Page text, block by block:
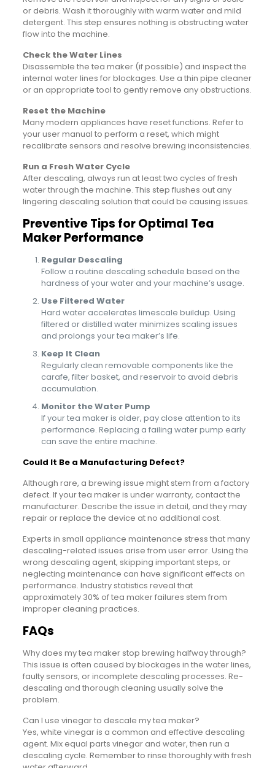
or debris. Wash it thoroughly with warm water and mild
detergent. This step ensures nothing is obstructing water
flow into the machine.
Check the Water Lines
Disassemble the tea maker (if possible) and inspect the
internal water lines for blockages. Use a thin pipe cleaner
or an appropriate tool to gently remove any obstructions.
Reset the Machine
Many modern appliances have reset functions. Refer to
your user manual to perform a reset, which might
recalibrate sensors and resolve brewing inconsistencies.
Run a Fresh Water Cycle
After descaling, always run at least two cycles of fresh
water through the machine. This step flushes out any
lingering descaling solution that could be causing issues.
Preventive Tips for Optimal Tea
Maker Performance
Regular Descaling
Follow a routine descaling schedule based on the
hardness of your water and your machine’s usage.
Use Filtered Water
Hard water accelerates limescale buildup. Using
filtered or distilled water minimizes scaling issues
and prolongs your tea maker’s life.
Keep It Clean
Regularly clean removable components like the
carafe, filter basket, and reservoir to avoid debris
accumulation.
Monitor the Water Pump
If your tea maker is older, pay close attention to its
performance. Replacing a failing water pump early
can save the entire machine.
Could It Be a Manufacturing Defect?
Although rare, a brewing issue might stem from a factory
defect. If your tea maker is under warranty, contact the
manufacturer. Describe the issue in detail, and they may
repair or replace the device at no additional cost.
Experts in small appliance maintenance stress that many
descaling-related issues arise from user error. Using the
wrong descaling agent, skipping important steps, or
neglecting maintenance can have significant effects on
performance. Industry statistics reveal that
approximately 30% of tea maker failures stem from
improper cleaning practices.
FAQs
Why does my tea maker stop brewing halfway through?
This issue is often caused by blockages in the water lines,
faulty sensors, or incomplete descaling processes. Re-
descaling and thorough cleaning usually solve the
problem.
Can I use vinegar to descale my tea maker?
Yes, white vinegar is a common and effective descaling
agent. Mix equal parts vinegar and water, then run a
descaling cycle. Remember to rinse thoroughly with fresh